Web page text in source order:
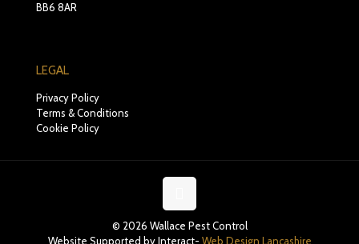
BB6 8AR
LEGAL
Privacy Policy
Terms & Conditions
Cookie Policy
© 2026 Wallace Pest Control
Website Supported by Interact- Web Design Lancashire